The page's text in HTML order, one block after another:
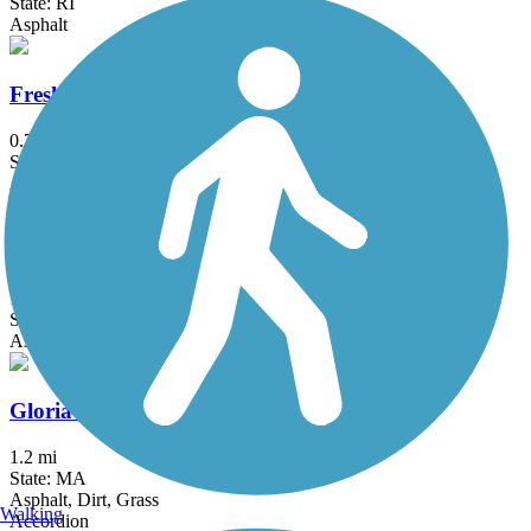
Asphalt
Fresh Pond Bikeway
0.7 mi
State: MA
Asphalt
1.8 mi
State: MA
Asphalt
Gloria Braunhardt Bike Path
1.2 mi
State: MA
Asphalt, Dirt, Grass
Accordion
Walking